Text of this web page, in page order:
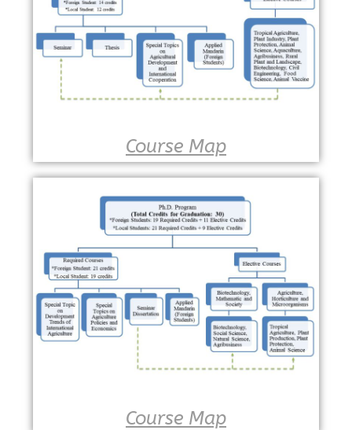
Course Map
Course Map